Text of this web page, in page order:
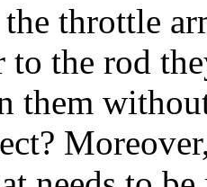
throttle
to the rod
them